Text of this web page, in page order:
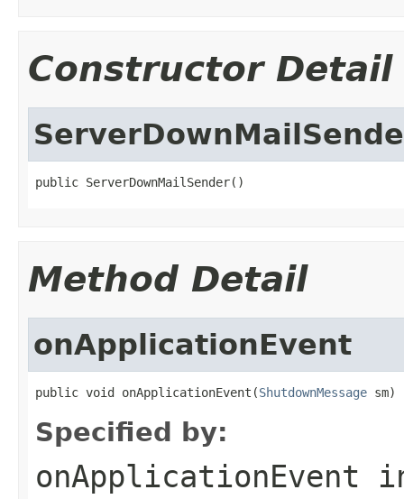
Constructor Detail
public ServerDownMailSender()
Method Detail
onApplicationEvent
public void onApplicationEvent(ShutdownMessage sm)
Specified by:
onApplicationEvent